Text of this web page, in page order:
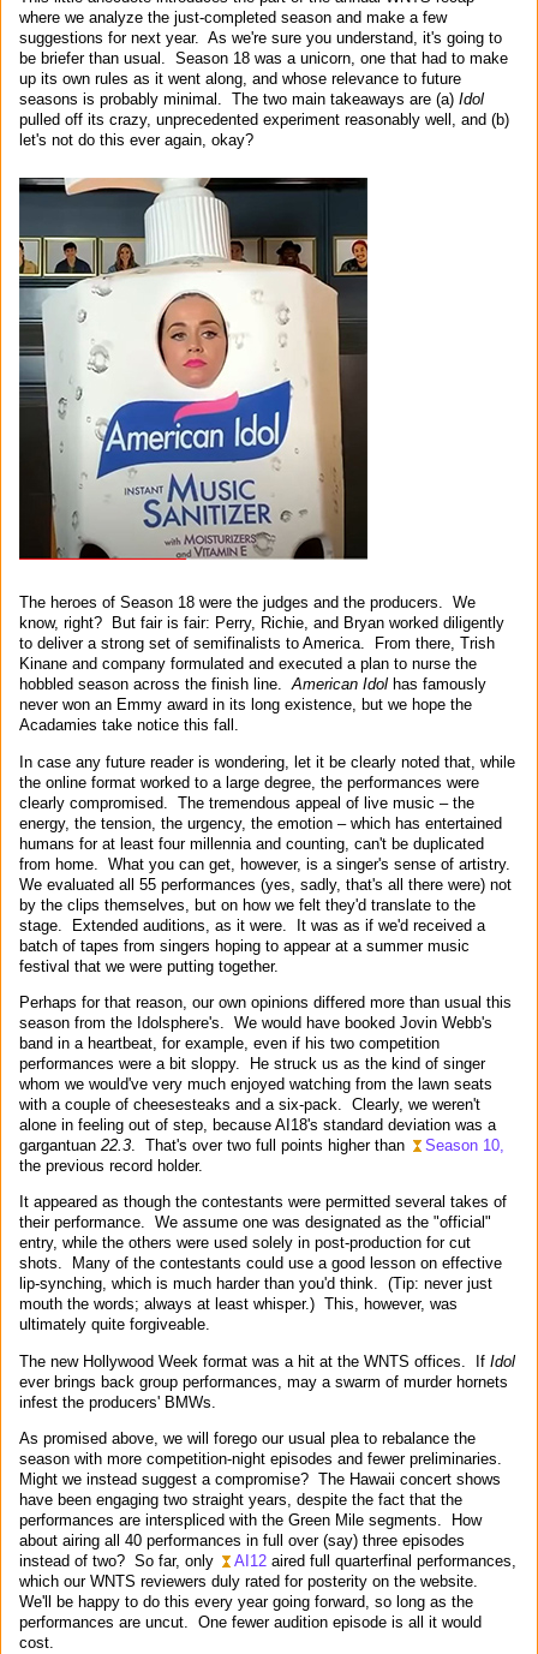
where we analyze the just-completed season and make a few
suggestions for next year. As we're sure you understand, it's going to
be briefer than usual. Season 18 was a unicorn, one that had to make
up its own rules as it went along, and whose relevance to future
seasons is probably minimal. The two main takeaways are (a) Idol
pulled off its crazy, unprecedented experiment reasonably well, and (b)
let's not do this ever again, okay?
The heroes of Season 18 were the judges and the producers. We
know, right? But fair is fair: Perry, Richie, and Bryan worked diligently
to deliver a strong set of semifinalists to America. From there, Trish
Kinane and company formulated and executed a plan to nurse the
hobbled season across the finish line.American Idol has famously
never won an Emmy award in its long existence, but we hope the
Acadamies take notice this fall.
In case any future reader is wondering, let it be clearly noted that, while
the online format worked to a large degree, the performances were
clearly compromised. The tremendous appeal of live music – the
energy, the tension, the urgency, the emotion – which has entertained
humans for at least four millennia and counting, can't be duplicated
from home. What you can get, however, is a singer's sense of artistry.
We evaluated all 55 performances (yes, sadly, that's all there were) not
by the clips themselves, but on how we felt they'd translate to the
stage. Extended auditions, as it were. It was as if we'd received a
batch of tapes from singers hoping to appear at a summer music
festival that we were putting together.
Perhaps for that reason, our own opinions differed more than usual this
season from the Idolsphere's. We would have booked Jovin Webb's
band in a heartbeat, for example, even if his two competition
performances were a bit sloppy. He struck us as the kind of singer
whom we would've very much enjoyed watching from the lawn seats
with a couple of cheesesteaks and a six-pack. Clearly, we weren't
alone in feeling out of step, because AI18's standard deviation was a
gargantuan 22.3. That's over two full points higher than
Season 10,
the previous record holder.
It appeared as though the contestants were permitted several takes of
their performance. We assume one was designated as the "official"
entry, while the others were used solely in post-production for cut
shots. Many of the contestants could use a good lesson on effective
lip-synching, which is much harder than you'd think. (Tip: never just
mouth the words; always at least whisper.) This, however, was
ultimately quite forgiveable.
The new Hollywood Week format was a hit at the WNTS offices. If Idol
ever brings back group performances, may a swarm of murder hornets
infest the producers' BMWs.
As promised above, we will forego our usual plea to rebalance the
season with more competition-night episodes and fewer preliminaries.
Might we instead suggest a compromise? The Hawaii concert shows
have been engaging two straight years, despite the fact that the
performances are interspliced with the Green Mile segments. How
about airing all 40 performances in full over (say) three episodes
instead of two? So far, only
AI12 aired full quarterfinal performances,
which our WNTS reviewers duly rated for posterity on the website.
We'll be happy to do this every year going forward, so long as the
performances are uncut. One fewer audition episode is all it would
cost.